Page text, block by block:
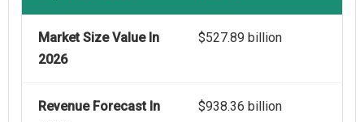
Market Size Value In
2026
$527.89 billion
Revenue Forecast In
$938.36 billion